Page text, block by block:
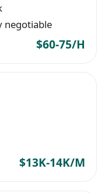
negotiable
$60-75/H
$13K-14K/M